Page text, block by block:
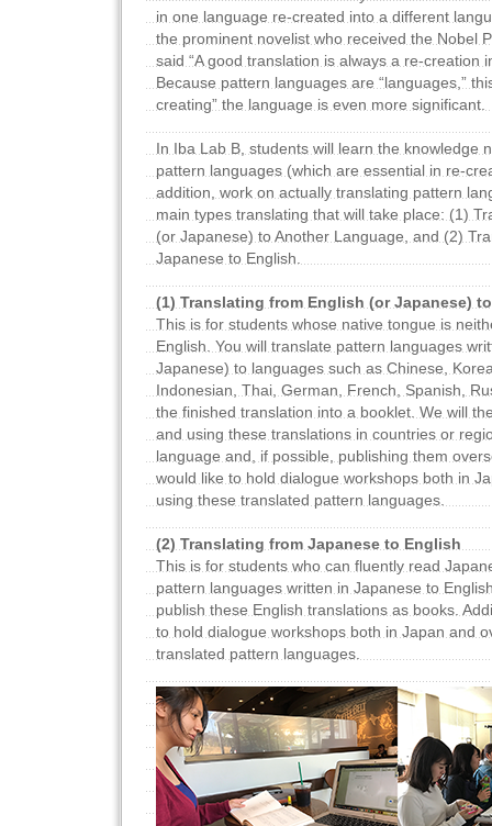
in one language re-created into a different
the prominent novelist who received the Nobel
said “A good translation is always a re-creation
Because pattern languages are “languages,”
creating” the language is even more significant.
In Iba Lab B, students will learn the knowledge
pattern languages (which are essential in re-
addition, work on actually translating pattern
main types translating that will take place: (1)
(or Japanese) to Another Language, and (2)
Japanese to English.
(1) Translating from English (or Japanese)
This is for students whose native tongue is
English. You will translate pattern languages
Japanese) to languages such as Chinese,
Indonesian, Thai, German, French, Spanish,
the finished translation into a booklet. We will
and using these translations in countries or
language and, if possible, publishing them
would like to hold dialogue workshops both in
using these translated pattern languages.
(2) Translating from Japanese to English
This is for students who can fluently read
pattern languages written in Japanese to
publish these English translations as books.
to hold dialogue workshops both in Japan and
translated pattern languages.